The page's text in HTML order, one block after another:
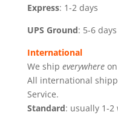
Express: 1-2 days
UPS Ground: 5-6 days
International
We ship everywhereon
All international
Service.
Standard: usually 1-2